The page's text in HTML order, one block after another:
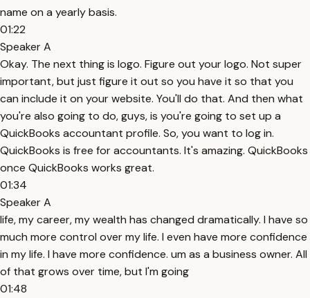
name on a yearly basis.
01:22
Speaker A
Okay. The next thing is logo. Figure out your logo. Not super
important, but just figure it out so you have it so that you
can include it on your website. You'll do that. And then what
you're also going to do, guys, is you're going to set up a
QuickBooks accountant profile. So, you want to log in.
QuickBooks is free for accountants. It's amazing. QuickBooks
once QuickBooks works great.
01:34
Speaker A
life, my career, my wealth has changed dramatically. I have so
much more control over my life. I even have more confidence
in my life. I have more confidence. um as a business owner. All
of that grows over time, but I'm going
01:48